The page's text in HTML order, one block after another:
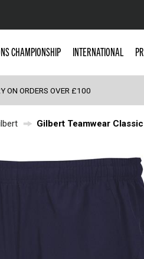
Popular Searches
England
Scotland
Wales
Kids Rugby Boots
CHAMPIONSHIP INTERNATIONAL
ON ORDERS OVER £100
Gilbert Teamwear